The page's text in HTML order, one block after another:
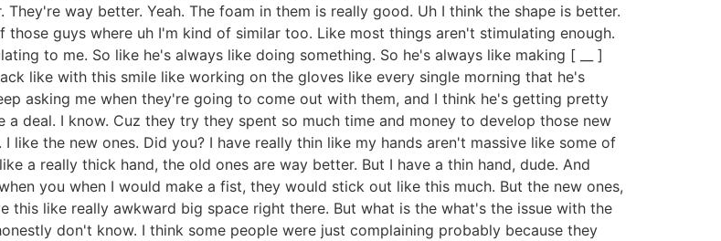
way better. Yeah. The foam in them is really good. Uh I think the shape is better.
guys where uh I'm kind of similar too. Like most things aren't stimulating enough.
to me. So like he's always like doing something. So he's always like making [ __ ]
like with this smile like working on the gloves like every single morning that he's
asking me when they're going to come out with them, and I think he's getting pretty
deal. I know. Cuz they try they spent so much time and money to develop those new
like the new ones. Did you? I have really thin like my hands aren't massive like some of
a really thick hand, the old ones are way better. But I have a thin hand, dude. And
you when I would make a fist, they would stick out like this much. But the new ones,
this like really awkward big space right there. But what is the what's the issue with the
don't know. I think some people were just complaining probably because they